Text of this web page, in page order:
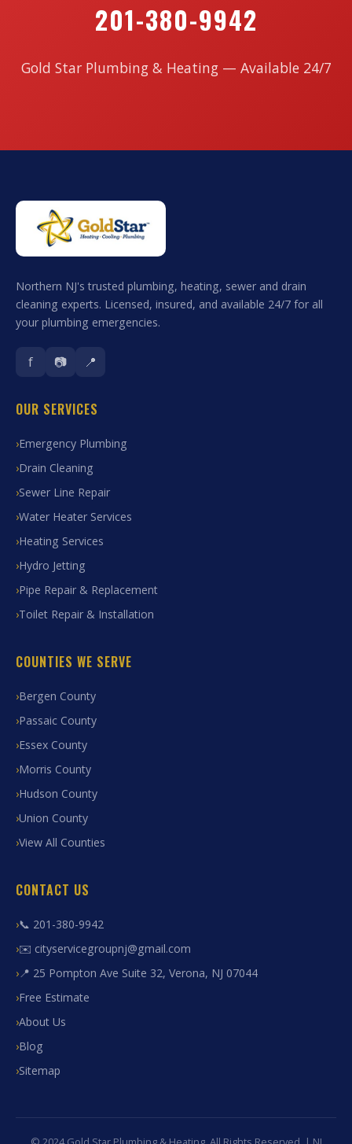
201-380-9942
Gold Star Plumbing & Heating — Available 24/7
Northern NJ's trusted plumbing, heating, sewer and drain
cleaning experts. Licensed, insured, and available 24/7 for all
your plumbing emergencies.
f 📷 📍
OUR SERVICES
Emergency Plumbing
Drain Cleaning
Sewer Line Repair
Water Heater Services
Heating Services
Hydro Jetting
Pipe Repair & Replacement
Toilet Repair & Installation
COUNTIES WE SERVE
Bergen County
Passaic County
Essex County
Morris County
Hudson County
Union County
View All Counties
CONTACT US
📞 201-380-9942
✉️ cityservicegroupnj@gmail.com
📍 25 Pompton Ave Suite 32, Verona, NJ 07044
Free Estimate
About Us
Blog
Sitemap